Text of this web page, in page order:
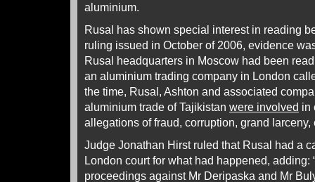
aluminium.
Rusal has shown special interest in reading
ruling issued in October of 2006, evidence
Rusal headquarters in Moscow had been
an aluminium trading company in London
the time, Rusal, Ashton and associated
aluminium trade of Tajikistan were involved in
allegations of fraud, corruption, grand larceny,
Judge Jonathan Hirst ruled that Rusal had a
London court for what had happened, adding:
proceedings against Mr Deripaska and Mr